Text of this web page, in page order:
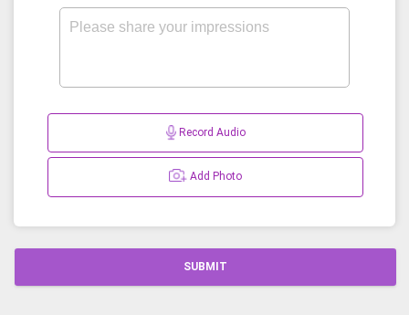
Record Audio
Add Photo
SUBMIT